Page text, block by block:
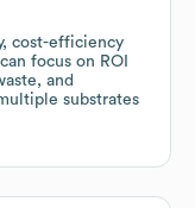
cost-efficiency
focus on ROI
and
substrates